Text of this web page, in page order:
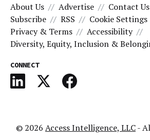
About Us Advertise Contact Us
Subscribe
RSS
Cookie Settings
Privacy & Terms
Accessibility
Diversity, Equity, Inclusion &
CONNECT
© 2026 Access Intelligence, LLC-